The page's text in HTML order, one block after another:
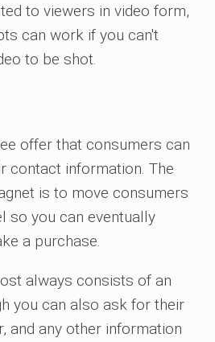
to viewers in video form,
can work if you can't
to be shot.
offer that consumers can
contact information. The
is to move consumers
so you can eventually
a purchase.
always consists of an
you can also ask for their
and any other information